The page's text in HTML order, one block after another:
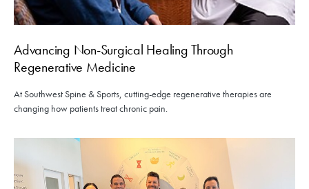
Advancing Non-Surgical Healing Through
Regenerative Medicine
At Southwest Spine & Sports, cutting-edge regenerative therapies are
changing how patients treat chronic pain.